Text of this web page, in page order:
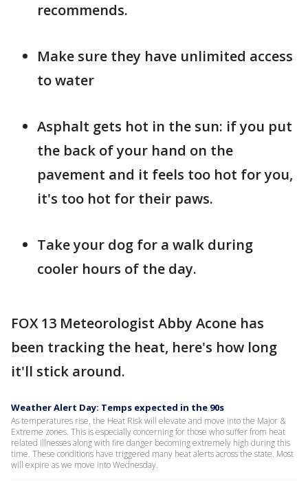
recommends.
Make sure they have unlimited access
to water
Asphalt gets hot in the sun: if you put
the back of your hand on the
pavement and it feels too hot for you,
it's too hot for their paws.
Take your dog for a walk during
cooler hours of the day.
FOX 13 Meteorologist Abby Acone has
been tracking the heat, here's how long
it'll stick around.
Weather Alert Day: Temps expected in the 90s
As temperatures rise, the Heat Risk will elevate and move into the Major &
Extreme zones. This is especially concerning for those who suffer from heat
related illnesses along with fire danger becoming extremely high during this
time. These conditions have triggered many heat alerts across the state. Most
will expire as we move into Wednesday.